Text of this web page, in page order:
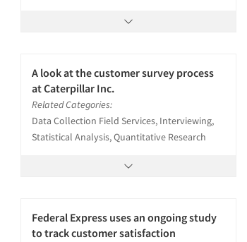
A look at the customer survey process
at Caterpillar Inc.
Related Categories:
Data Collection Field Services, Interviewing,
Statistical Analysis, Quantitative Research
Federal Express uses an ongoing study
to track customer satisfaction